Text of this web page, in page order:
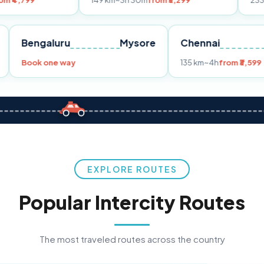
Pune Bengaluru Mysore
Book one way 135 km~4h
EXPLORE ROUTES
Popular Intercity Routes
The most traveled routes across the country